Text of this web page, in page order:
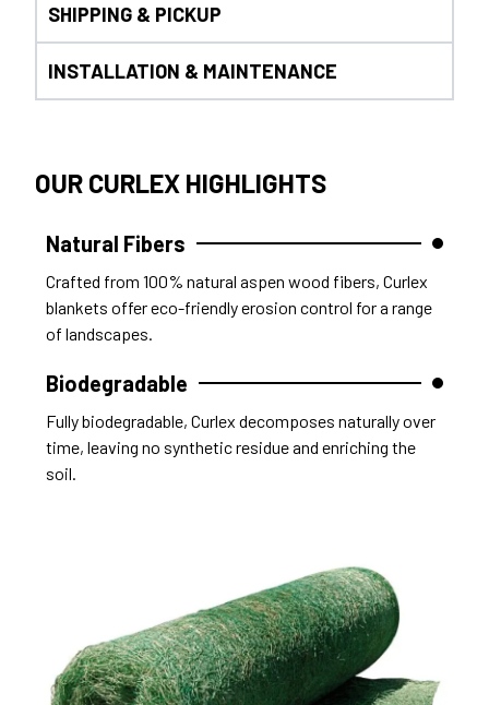
SHIPPING & PICKUP
INSTALLATION & MAINTENANCE
OUR CURLEX HIGHLIGHTS
Natural Fibers
Crafted from 100% natural aspen wood fibers, Curlex
blankets offer eco-friendly erosion control for a range
of landscapes.
Biodegradable
Fully biodegradable, Curlex decomposes naturally over
time, leaving no synthetic residue and enriching the
soil.